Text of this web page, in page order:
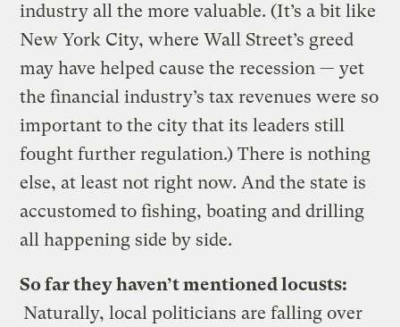
industry all the more valuable. (It’s a bit like
New York City, where Wall Street’s greed
may have helped cause the recession — yet
the financial industry’s tax revenues were so
important to the city that its leaders still
fought further regulation.) There is nothing
else, at least not right now. And the state is
accustomed to fishing, boating and drilling
all happening side by side.
So far they haven’t mentioned locusts:
Naturally, local politicians are falling over